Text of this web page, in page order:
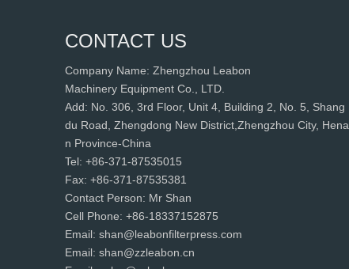
CONTACT US
Company Name: Zhengzhou Leabon
Machinery Equipment Co., LTD.
Add: No. 306, 3rd Floor, Unit 4, Building 2, No. 5, Shang
du Road, Zhengdong New District,Zhengzhou City, Hena
n Province-China
Tel: +86-371-87535015
Fax: +86-371-87535381
Contact Person: Mr Shan
Cell Phone: +86-18337152875
Email: shan@leabonfilterpress.com
Email: shan@zzleabon.cn